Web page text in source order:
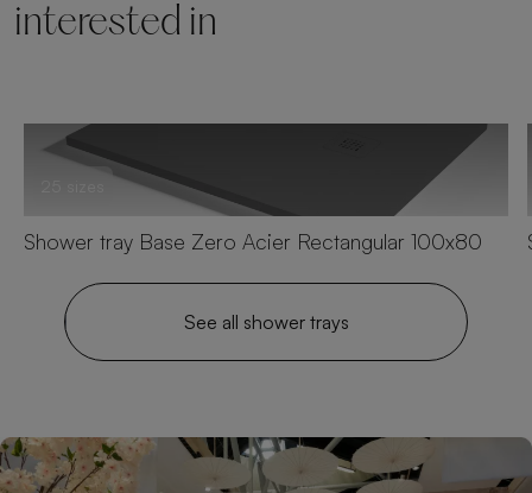
interested in
Shower tray Base Zero Acier Rectangular 100x80
See all shower trays